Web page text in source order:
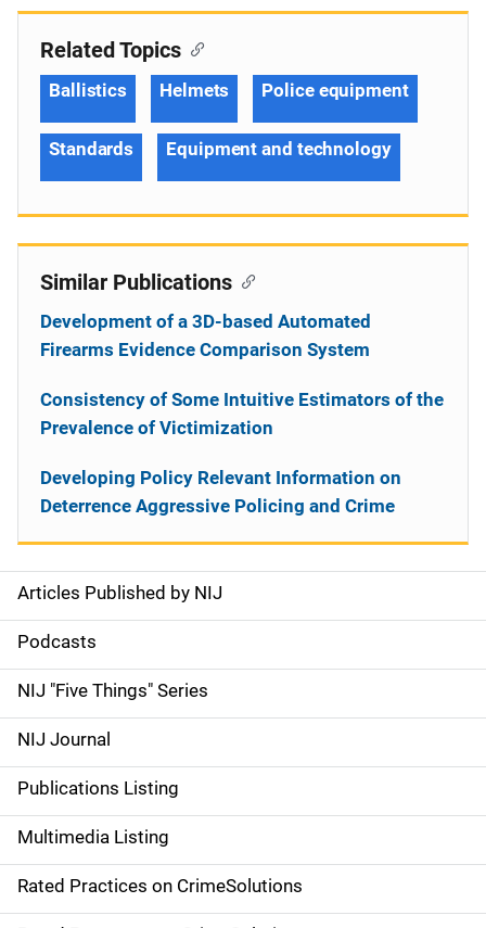
S
i
d
e
n
a
v
i
Articles Published by NIJ
Podcasts
NIJ "Five Things" Series
NIJ Journal
Publications Listing
Multimedia Listing
Rated Practices on CrimeSolutions
Related Topics
Ballistics Helmets Police equipment
Standards Equipment and technology
Similar Publications
Development of a 3D-based Automated
Firearms Evidence Comparison System
Consistency of Some Intuitive Estimators of the
Prevalence of Victimization
Developing Policy Relevant Information on
Deterrence Aggressive Policing and Crime